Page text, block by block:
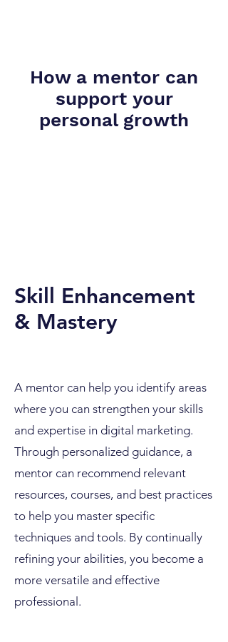
How a mentor can
support your
personal growth
Skill Enhancement
& Mastery
A mentor can help you identify areas
where you can strengthen your skills
and expertise in digital marketing.
Through personalized guidance, a
mentor can recommend relevant
resources, courses, and best practices
to help you master specific
techniques and tools. By continually
refining your abilities, you become a
more versatile and effective
professional.